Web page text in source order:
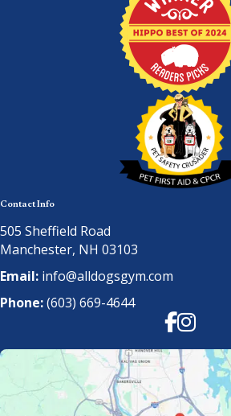
Contact Info
505 Sheffield Road
Manchester, NH 03103
Email: info@alldogsgym.com
Phone:(603) 669-4644
Facebook
Instagram